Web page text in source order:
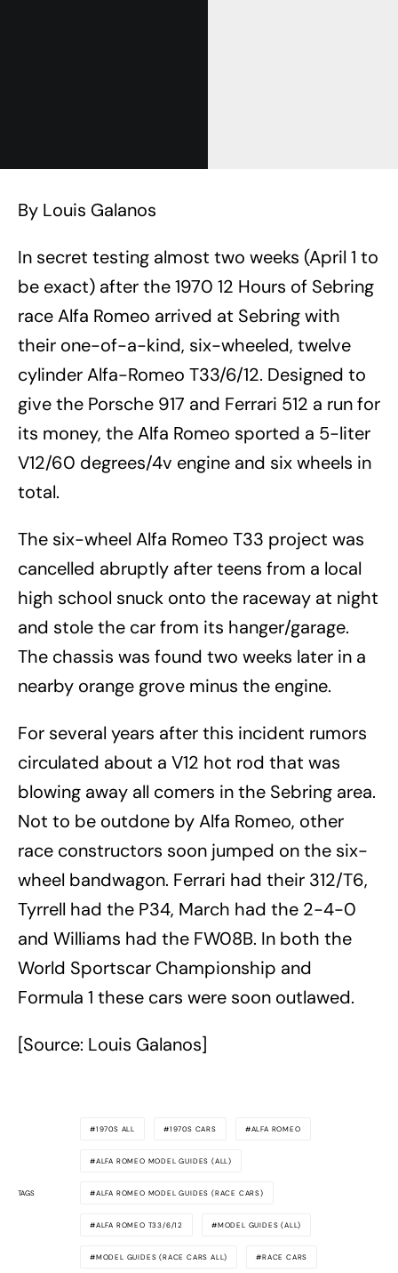
By Louis Galanos
In secret testing almost two weeks (April 1 to
be exact) after the 1970 12 Hours of Sebring
race Alfa Romeo arrived at Sebring with
their one-of-a-kind, six-wheeled, twelve
cylinder Alfa-Romeo T33/6/12. Designed to
give the Porsche 917 and Ferrari 512 a run for
its money, the Alfa Romeo sported a 5-liter
V12/60 degrees/4v engine and six wheels in
total.
The six-wheel Alfa Romeo T33 project was
cancelled abruptly after teens from a local
high school snuck onto the raceway at night
and stole the car from its hanger/garage.
The chassis was found two weeks later in a
nearby orange grove minus the engine.
For several years after this incident rumors
circulated about a V12 hot rod that was
blowing away all comers in the Sebring area.
Not to be outdone by Alfa Romeo, other
race constructors soon jumped on the six-
wheel bandwagon. Ferrari had their 312/T6,
Tyrrell had the P34, March had the 2-4-0
and Williams had the FW08B. In both the
World Sportscar Championship and
Formula 1 these cars were soon outlawed.
[Source: Louis Galanos]
TAGS
1970S ALL 1970S CARS ALFA ROMEO
ALFA ROMEO MODEL GUIDES (ALL)
ALFA ROMEO MODEL GUIDES (RACE CARS)
ALFA ROMEO T33/6/12 MODEL GUIDES (ALL)
MODEL GUIDES (RACE CARS ALL) RACE CARS